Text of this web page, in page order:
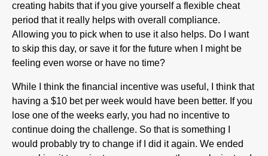
creating habits that if you give yourself a flexible cheat
period that it really helps with overall compliance.
Allowing you to pick when to use it also helps. Do I want
to skip this day, or save it for the future when I might be
feeling even worse or have no time?
While I think the financial incentive was useful, I think that
having a $10 bet per week would have been better. If you
lose one of the weeks early, you had no incentive to
continue doing the challenge. So that is something I
would probably try to change if I did it again. We ended